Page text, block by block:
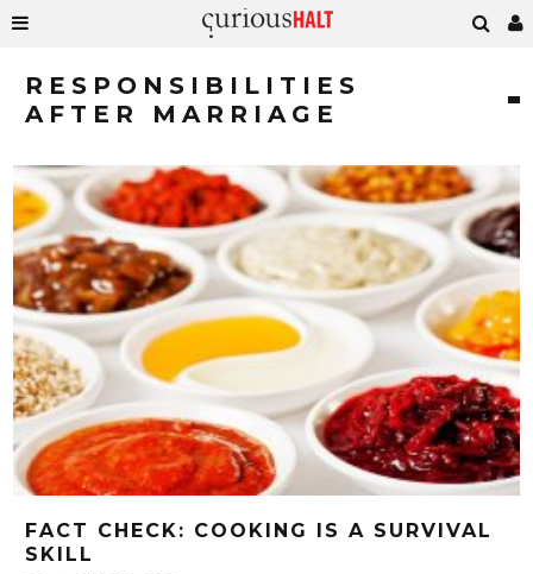
RESPONSIBILITIES
AFTER MARRIAGE
FACT CHECK: COOKING IS A SURVIVAL
SKILL